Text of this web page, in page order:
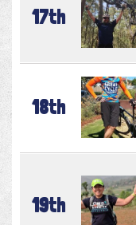
17th
18th
19th